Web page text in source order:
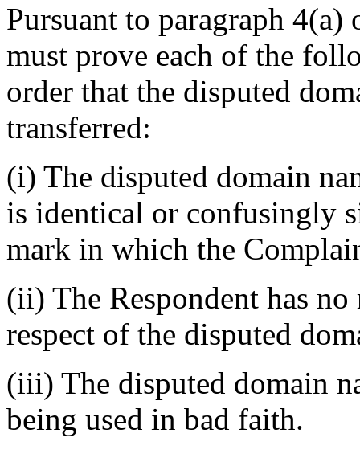
Pursuant to paragraph
must prove each of the
order that the disputed
transferred:
(i) The disputed domain
is identical or confusingly
mark in which the
(ii) The Respondent has
respect of the disputed
(iii) The disputed domain
being used in bad faith.